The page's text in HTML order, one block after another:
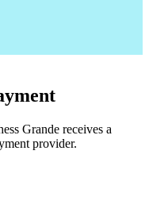
Grande receives a
provider.